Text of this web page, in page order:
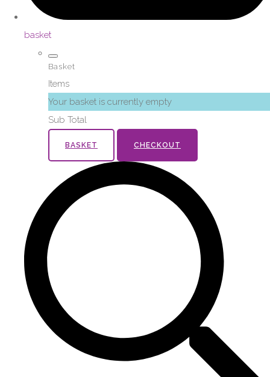
basket
Basket
Items
Your basket is currently empty
Sub Total
BASKET CHECKOUT